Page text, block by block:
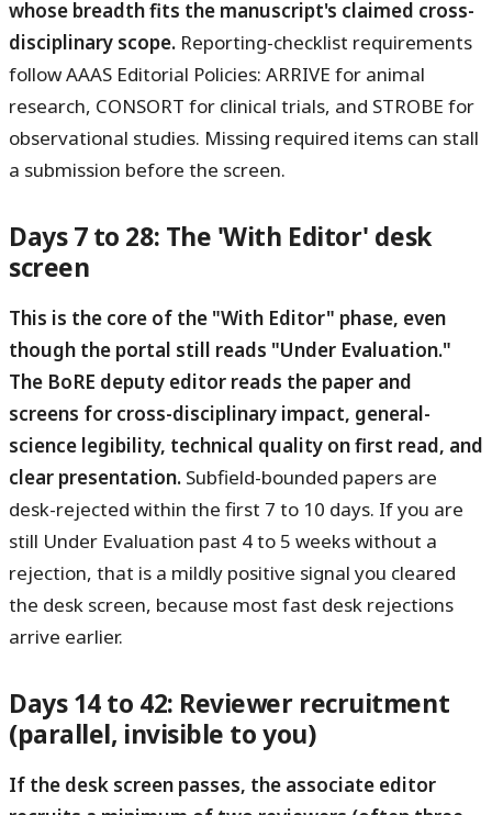
whose breadth fits the manuscript's claimed cross-
disciplinary scope. Reporting-checklist requirements
follow AAAS Editorial Policies: ARRIVE for animal
research, CONSORT for clinical trials, and STROBE for
observational studies. Missing required items can stall
a submission before the screen.
Days 7 to 28: The 'With Editor' desk
screen
This is the core of the "With Editor" phase, even
though the portal still reads "Under Evaluation."
The BoRE deputy editor reads the paper and
screens for cross-disciplinary impact, general-
science legibility, technical quality on first read, and
clear presentation. Subfield-bounded papers are
desk-rejected within the first 7 to 10 days. If you are
still Under Evaluation past 4 to 5 weeks without a
rejection, that is a mildly positive signal you cleared
the desk screen, because most fast desk rejections
arrive earlier.
Days 14 to 42: Reviewer recruitment
(parallel, invisible to you)
If the desk screen passes, the associate editor